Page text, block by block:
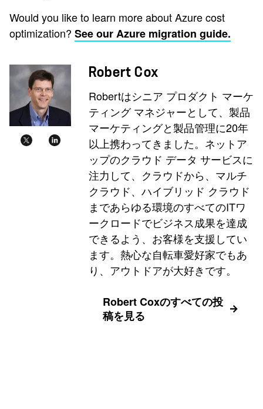
Would you like to learn more about Azure cost
optimization? See our Azure migration guide.
Robert Cox
Robertはシニア プロダクト マーケ
ティング マネジャーとして、製品
マーケティングと製品管理に20年
以上携わってきました。ネットア
ップのクラウド データ サービスに
注力して、クラウドから、マルチ
クラウド、ハイブリッド クラウド
まであらゆる環境のすべてのITワ
ークロードでビジネス成果を達成
できるよう、お客様を支援してい
ます。熱心な自転車愛好家でもあ
り、アウトドアが大好きです。
Robert Coxのすべての投
稿を見る